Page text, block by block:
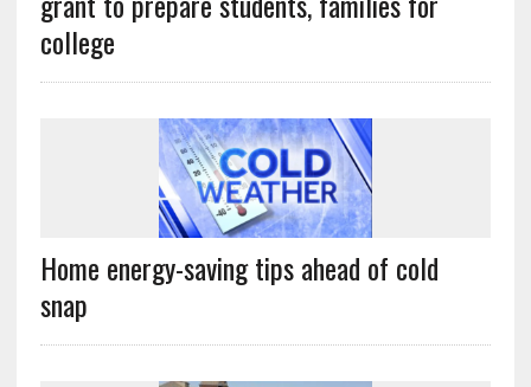
college
Home energy-saving tips ahead of cold
snap